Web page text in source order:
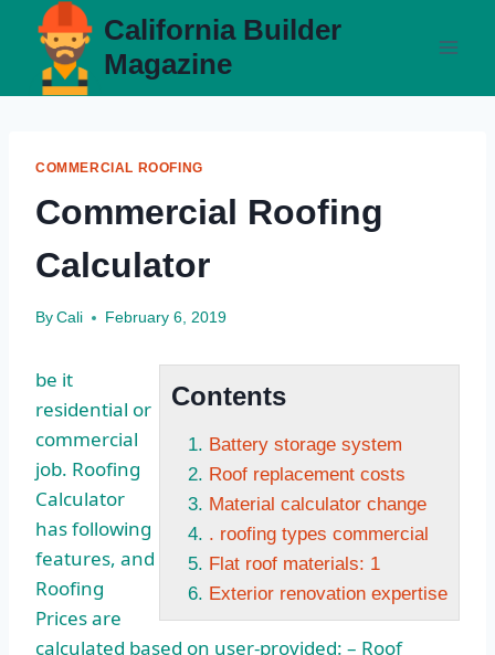
content
California Builder
Magazine
COMMERCIAL ROOFING
Commercial Roofing
Calculator
By Cali February 6, 2019
Contents
Battery storage system
Roof replacement costs
Material calculator change
. roofing types commercial
Flat roof materials: 1
Exterior renovation expertise
be it
residential or
commercial
job. Roofing
Calculator
has following
features, and
Roofing
Prices are
calculated based on user-provided: – Roof